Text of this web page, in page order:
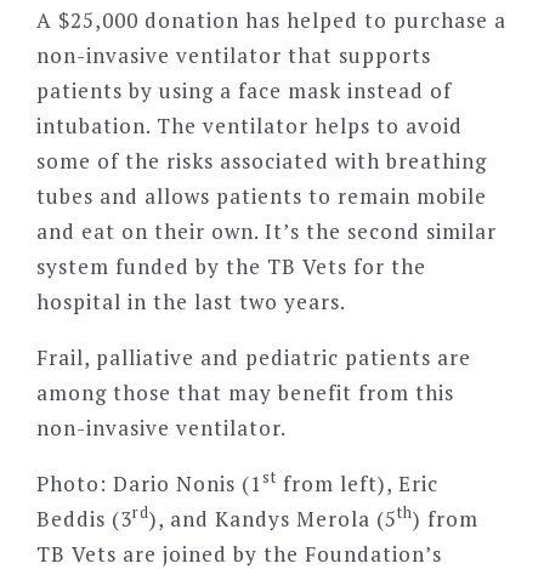
A $25,000 donation has helped to purchase a
non-invasive ventilator that supports
patients by using a face mask instead of
intubation. The ventilator helps to avoid
some of the risks associated with breathing
tubes and allows patients to remain mobile
and eat on their own. It’s the second similar
system funded by the TB Vets for the
hospital in the last two years.
Frail, palliative and pediatric patients are
among those that may benefit from this
non-invasive ventilator.
Photo: Dario Nonis (1st from left), Eric
Beddis (3rd), and Kandys Merola (5th) from
TB Vets are joined by the Foundation’s